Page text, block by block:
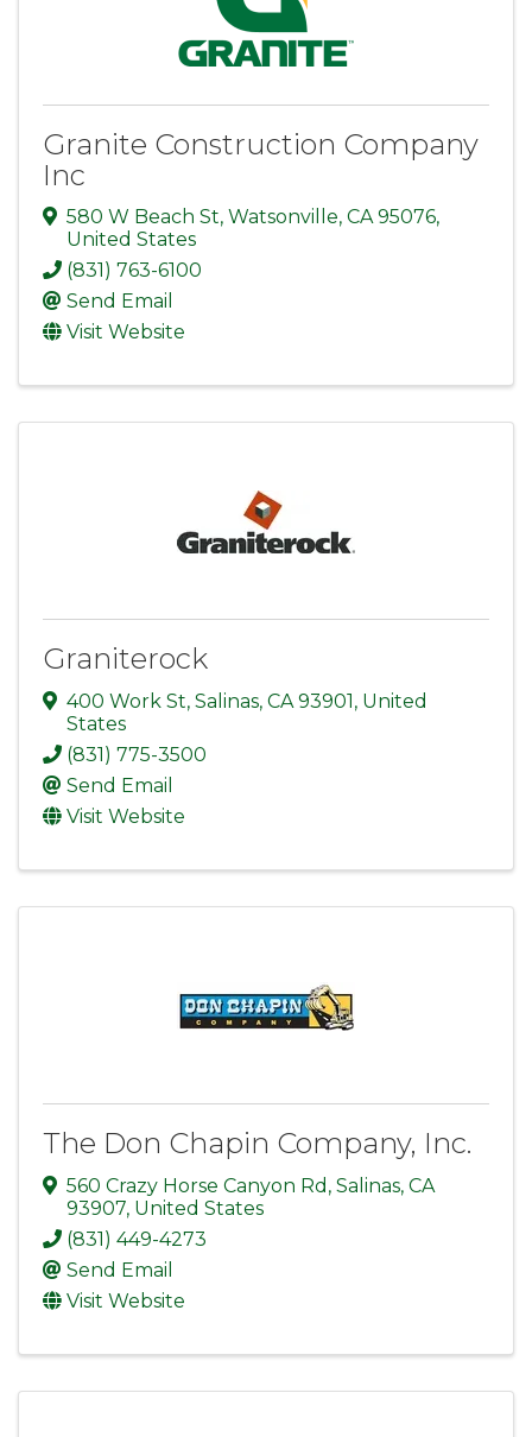
Granite Construction Company
Inc
580 W Beach St, Watsonville, CA95076,
United States
(831) 763-6100
Send Email
Visit Website
Graniterock
400 Work St, Salinas, CA93901 , United
States
(831) 775-3500
Send Email
Visit Website
The Don Chapin Company, Inc.
560 Crazy Horse Canyon Rd , Salinas, CA
93907, United States
(831) 449-4273
Send Email
Visit Website